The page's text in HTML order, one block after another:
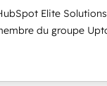
CRM migrations
Elite
du groupe Uptoo.
PME B2B à unifier
sur HubSpot grâce
des